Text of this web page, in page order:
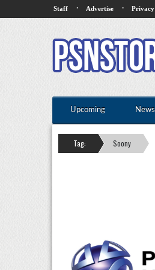
Staff · Advertise · Privacy
Upcoming News
Tag: Soony